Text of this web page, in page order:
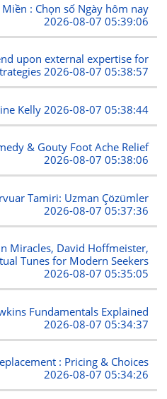
: Chọn số Ngày hôm nay
2026-08-07 05:39:06
upon external expertise for
2026-08-07 05:38:57
Kelly 2026-08-07 05:38:44
& Gouty Foot Ache Relief
2026-08-07 05:38:06
Tamiri: Uzman Çözümler
2026-08-07 05:37:36
Miracles, David Hoffmeister,
Tunes for Modern Seekers
2026-08-07 05:35:05
Fundamentals Explained
2026-08-07 05:34:37
: Pricing & Choices
2026-08-07 05:34:26